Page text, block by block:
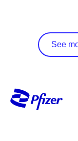
See